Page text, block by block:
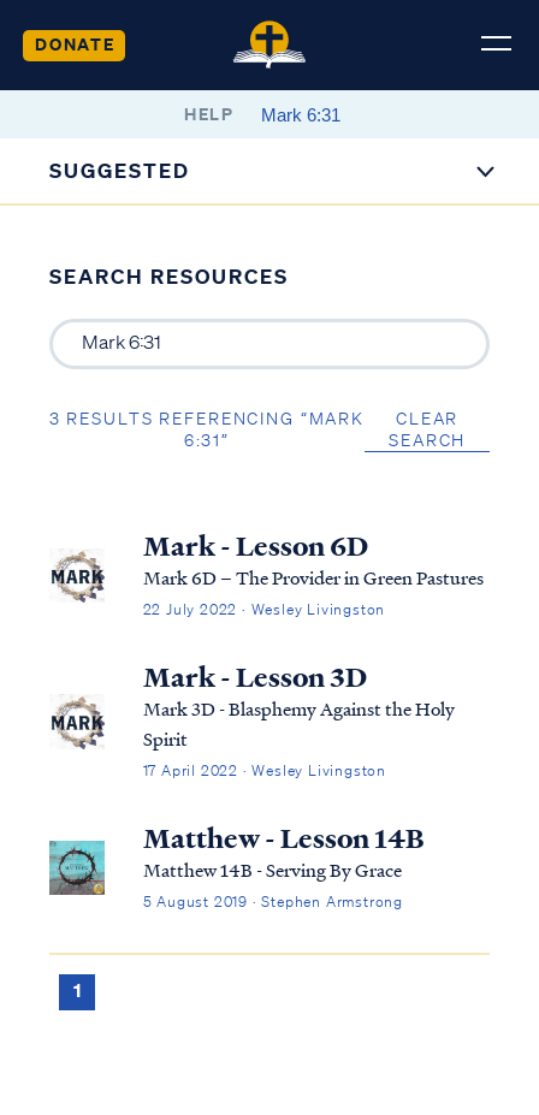
DONATE
HELP
SUGGESTED
SEARCH RESOURCES
3 RESULTS REFERENCING “MARK
6:31”
CLEAR
SEARCH
Mark - Lesson 6D
Mark 6D – The Provider in Green Pastures
22 July 2022 · Wesley Livingston
Mark - Lesson 3D
Mark 3D - Blasphemy Against the Holy
Spirit
17 April 2022 · Wesley Livingston
Matthew - Lesson 14B
Matthew 14B - Serving By Grace
5 August 2019 · Stephen Armstrong
1